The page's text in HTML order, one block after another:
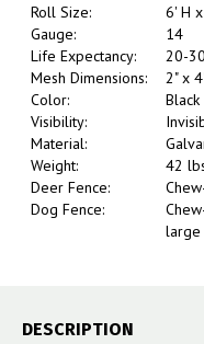
Roll Size:
6' H
Gauge:
14
Life Expectancy:
20-
Mesh Dimensions:
2" x
Color:
Black
Visibility:
Material:
Weight:
42
Deer Fence:
Dog Fence:
large
DESCRIPTION